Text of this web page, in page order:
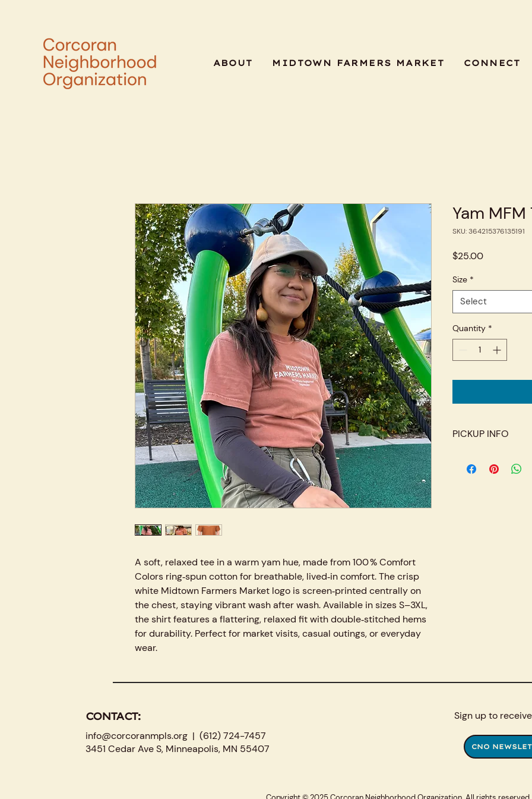
ABOUT MIDTOWN FARMERS MARKET CONNECT
A soft, relaxed tee in a warm yam hue, made from 100 % Comfort
Colors ring‑spun cotton for breathable, lived‑in comfort. The crisp
white Midtown Farmers Market logo is screen‑printed centrally on
the chest, staying vibrant wash after wash. Available in sizes S–3XL,
the shirt features a flattering, relaxed fit with double‑stitched hems
for durability. Perfect for market visits, casual outings, or everyday
wear.
Yam
SKU: 364215376135191
$25.00Price
Size *
Select
Quantity *
PICKUP INFO
market season.
CONTACT:
info@corcoranmpls.org | (612) 724-7457
3451 Cedar Ave S, Minneapolis, MN 55407
Sign up to
CNO